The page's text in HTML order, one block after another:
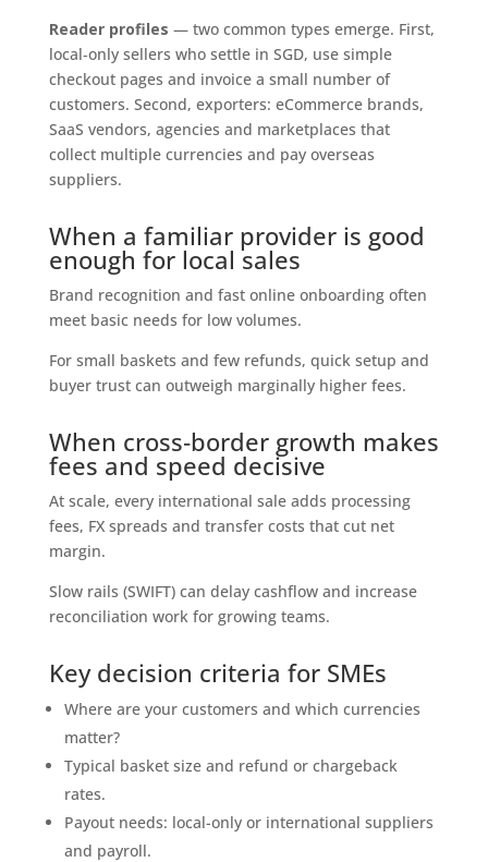
Reader profiles — two common types emerge. First,
local‑only sellers who settle in SGD, use simple
checkout pages and invoice a small number of
customers. Second, exporters: eCommerce brands,
SaaS vendors, agencies and marketplaces that
collect multiple currencies and pay overseas
suppliers.
When a familiar provider is good
enough for local sales
Brand recognition and fast online onboarding often
meet basic needs for low volumes.
For small baskets and few refunds, quick setup and
buyer trust can outweigh marginally higher fees.
When cross‑border growth makes
fees and speed decisive
At scale, every international sale adds processing
fees, FX spreads and transfer costs that cut net
margin.
Slow rails (SWIFT) can delay cashflow and increase
reconciliation work for growing teams.
Key decision criteria for SMEs
Where are your customers and which currencies
matter?
Typical basket size and refund or chargeback
rates.
Payout needs: local-only or international suppliers
and payroll.